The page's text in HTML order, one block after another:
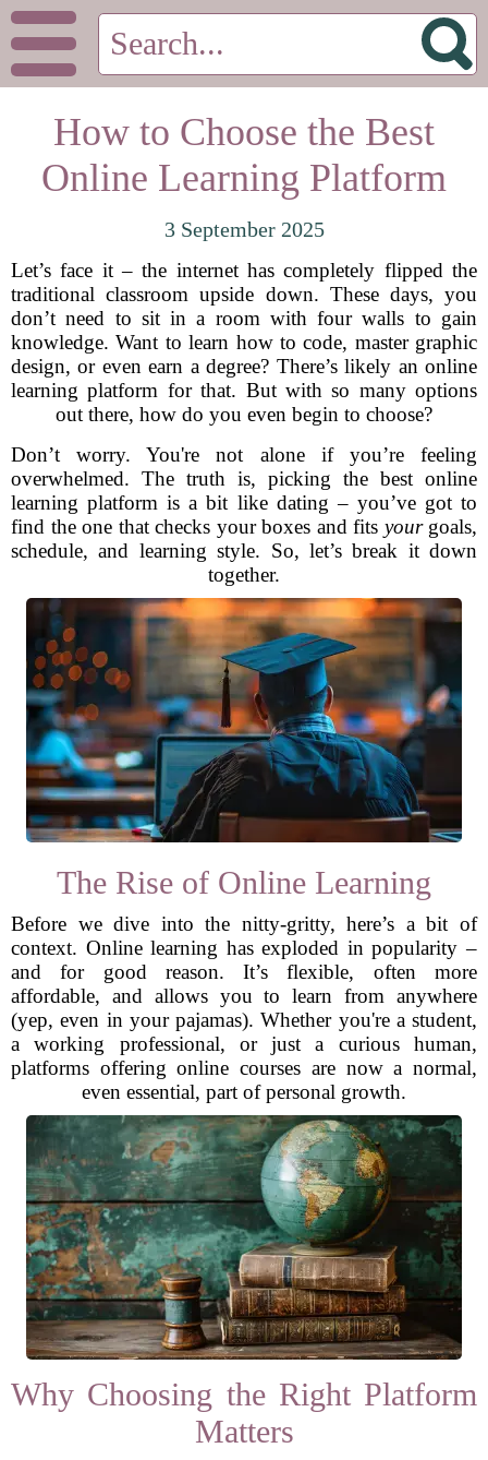
How to Choose the Best
Online Learning Platform
3 September 2025
Let’s face it – the internet has completely flipped the
traditional classroom upside down. These days, you
don’t need to sit in a room with four walls to gain
knowledge. Want to learn how to code, master graphic
design, or even earn a degree? There’s likely an online
learning platform for that. But with so many options
out there, how do you even begin to choose?
Don’t worry. You're not alone if you’re feeling
overwhelmed. The truth is, picking the best online
learning platform is a bit like dating – you’ve got to
find the one that checks your boxes and fits yourgoals,
schedule, and learning style. So, let’s break it down
together.
The Rise of Online Learning
Before we dive into the nitty-gritty, here’s a bit of
context. Online learning has exploded in popularity –
and for good reason. It’s flexible, often more
affordable, and allows you to learn from anywhere
(yep, even in your pajamas). Whether you're a student,
a working professional, or just a curious human,
platforms offering online courses are now a normal,
even essential, part of personal growth.
Why Choosing the Right Platform
Matters